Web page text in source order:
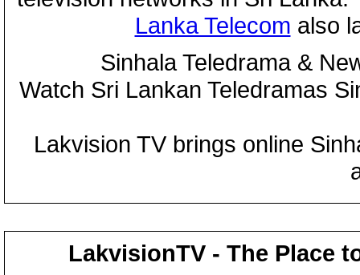
Lanka Telecom also
Sinhala Teledrama &
Watch Sri Lankan Teledramas
Lakvision TV brings online
LakvisionTV - The Place